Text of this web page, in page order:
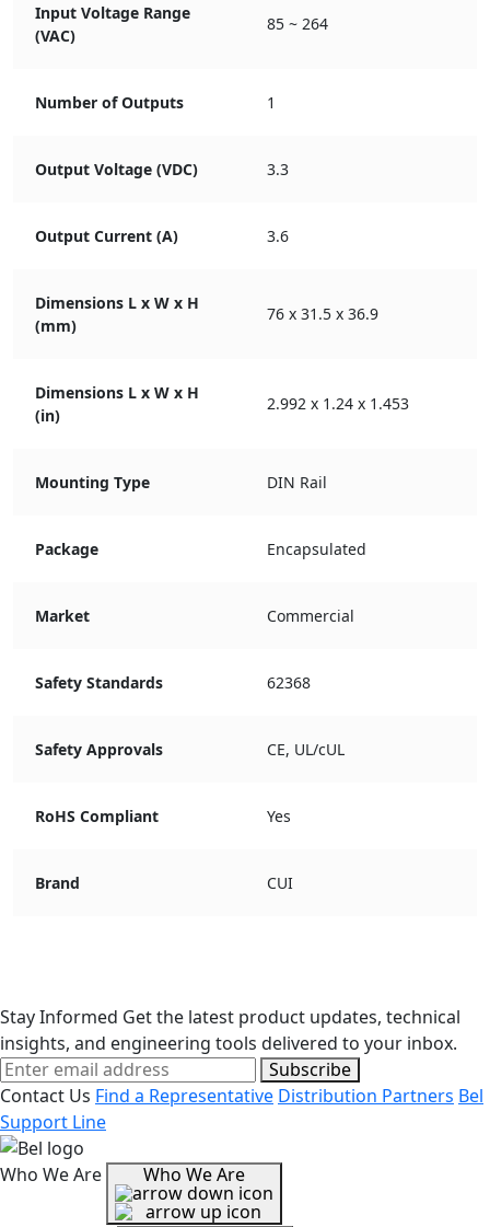
Input Voltage Range
(VAC)
85 ~ 264
Number of Outputs 1
Output Voltage (VDC) 3.3
Output Current (A) 3.6
Dimensions L x W x H
(mm)
76 x 31.5 x 36.9
Dimensions L x W x H
(in)
2.992 x 1.24 x 1.453
Mounting Type DIN Rail
Package Encapsulated
Market Commercial
Safety Standards 62368
Safety Approvals CE, UL/cUL
RoHS Compliant Yes
Brand CUI
Stay Informed Get the latest product updates, technical
insights, and engineering tools delivered to your inbox.
Subscribe
Contact Us Find a Representative Distribution Partners Bel
Support Line
Who We Are Who We Are